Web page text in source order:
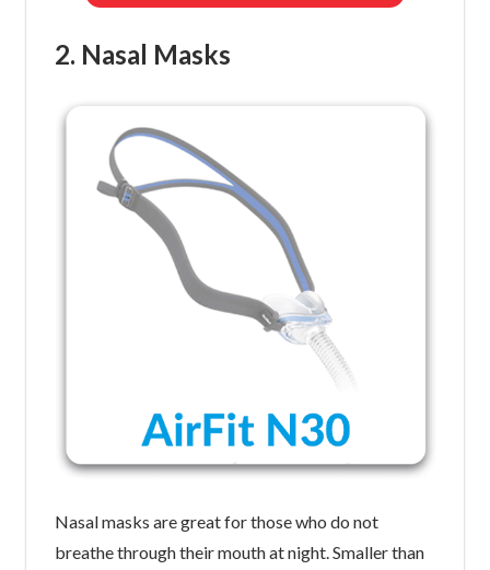
2. Nasal Masks
Nasal masks are great for those who do not
breathe through their mouth at night. Smaller than